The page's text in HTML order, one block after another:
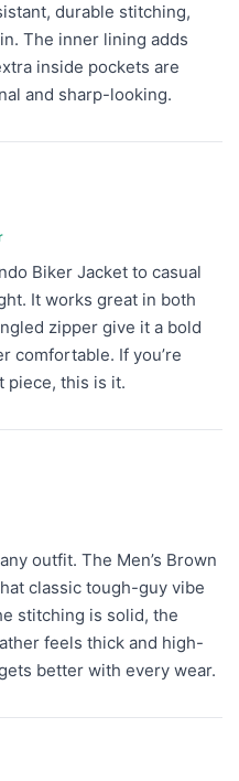
durable stitching,
The inner lining adds
inside pockets are
and sharp-looking.
Biker Jacket to casual
It works great in both
zipper give it a bold
comfortable. If you’re
piece, this is it.
outfit. The Men’s Brown
classic tough-guy vibe
stitching is solid, the
feels thick and high-
better with every wear.